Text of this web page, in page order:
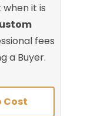
it is
fees
a Buyer.
Cost